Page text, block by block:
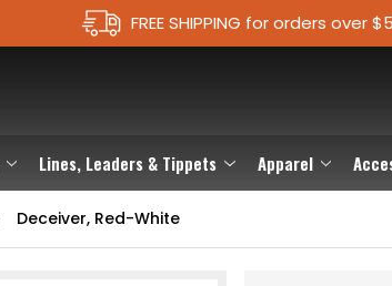
FREE SHIPPING for orders over
Lines, Leaders & Tippets Apparel
Deceiver, Red-White